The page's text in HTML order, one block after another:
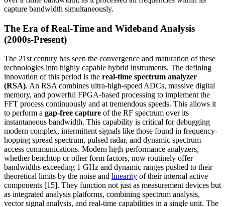
capture bandwidth simultaneously.
The Era of Real-Time and Wideband Analysis
(2000s-Present)
The 21st century has seen the convergence and maturation of these
technologies into highly capable hybrid instruments. The defining
innovation of this period is the real-time spectrum analyzer
(RSA). An RSA combines ultra-high-speed ADCs, massive digital
memory, and powerful FPGA-based processing to implement the
FFT process continuously and at tremendous speeds. This allows it
to perform a gap-free capture of the RF spectrum over its
instantaneous bandwidth. This capability is critical for debugging
modern complex, intermittent signals like those found in frequency-
hopping spread spectrum, pulsed radar, and dynamic spectrum
access communications. Modern high-performance analyzers,
whether benchtop or other form factors, now routinely offer
bandwidths exceeding 1 GHz and dynamic ranges pushed to their
theoretical limits by the noise and linearity of their internal active
components [15]. They function not just as measurement devices but
as integrated analysis platforms, combining spectrum analysis,
vector signal analysis, and real-time capabilities in a single unit. The